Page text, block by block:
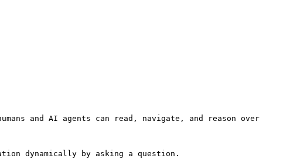
and AI agents can read, navigate, and reason over
dynamically by asking a question.